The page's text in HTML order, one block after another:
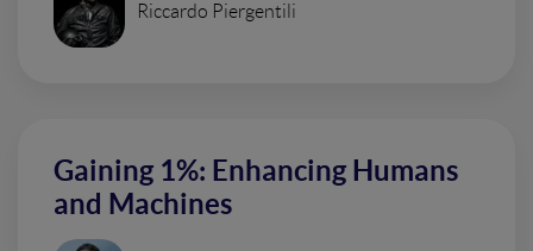
Riccardo Piergentili
Gaining 1%: Enhancing Humans
and Machines